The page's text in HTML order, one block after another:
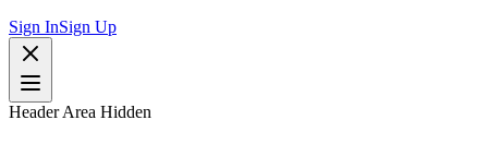
Sign InSign Up
Header Area Hidden